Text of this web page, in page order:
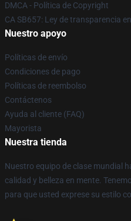
DMCA - Política de Copyright
CA SB657: Ley de transparencia
Nuestro apoyo
Políticas de envío
Condiciones de pago
Políticas de reembolso
Contáctenos
Ayuda al cliente (FAQ)
Mayorista
Nuestra tienda
Nuestro equipo de clase mundial
calidad y belleza en mente.
para que usted exprese su estilo